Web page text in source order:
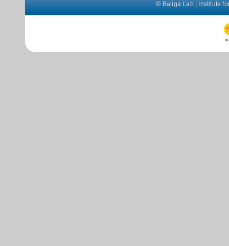
© Baliga Lab| Institute